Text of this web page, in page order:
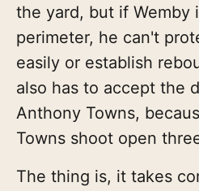
the yard, but if Wemby
perimeter, he can't
easily or establish
also has to accept the
Anthony Towns,
Towns shoot open
The thing is, it takes